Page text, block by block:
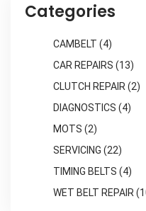
Categories
CAMBELT (4)
CAR REPAIRS (13)
CLUTCH REPAIR (2)
DIAGNOSTICS (4)
MOTS (2)
SERVICING (22)
TIMING BELTS (4)
WET BELT REPAIR